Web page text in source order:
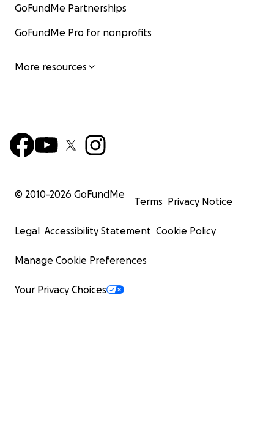
GoFundMe Partnerships
GoFundMe Pro for nonprofits
More resources
© 2010-2026 GoFundMe
Terms Privacy Notice
Legal Accessibility Statement Cookie Policy
Manage Cookie Preferences
Your Privacy Choices